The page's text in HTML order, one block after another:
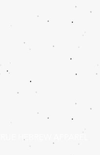
TRUE HEBREW APPAREL